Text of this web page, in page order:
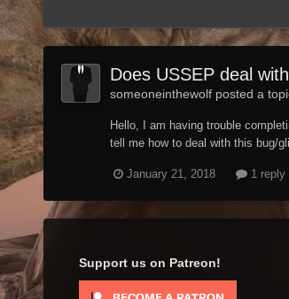
Does USSEP deal
someoneinthewolf posted a
Hello, I am having trouble
tell me how to deal with this bug/
January 21, 2018 1 reply
Support us on Patreon!